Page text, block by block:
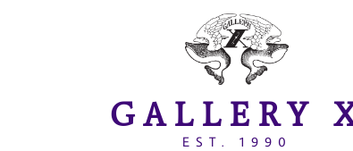
GALLERY
EST. 1990